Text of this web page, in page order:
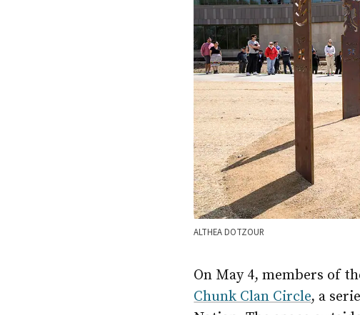
ALTHEA DOTZOUR
On May 4, members of
Chunk Clan Circle, a